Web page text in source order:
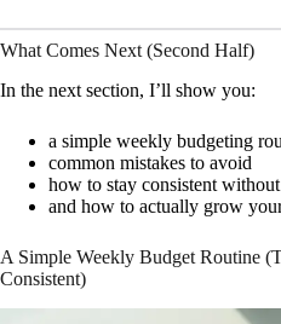
What Comes Next (Second Half)
In the next section, I’ll show you:
a simple weekly budgeting
common mistakes to avoid
how to stay consistent without
and how to actually grow
A Simple Weekly Budget Routine
Consistent)